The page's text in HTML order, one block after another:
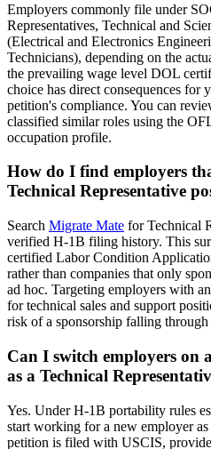
Employers commonly file under
Representatives, Technical and
(Electrical and Electronics
Technicians), depending on the
the prevailing wage level DOL
choice has direct consequences for
petition's compliance. You can
classified similar roles using the
occupation profile.
How do I find employers
Technical Representative
Search Migrate Mate for Technical
verified H-1B filing history. This
certified Labor Condition
rather than companies that only
ad hoc. Targeting employers with
for technical sales and support
risk of a sponsorship falling through
Can I switch employers on
as a Technical
Yes. Under H-1B portability rules
start working for a new employer
petition is filed with USCIS,